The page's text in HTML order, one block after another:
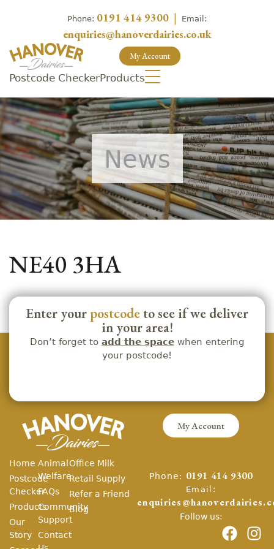
Phone: 0191 414 9300 | Email:
enquiries@hanoverdairies.co.uk
My Account
Postcode CheckerProducts
News
NE40 3HA
Enter your postcode to see if we deliver
in your area!
Don’t forget to add the spacewhen entering
your postcode!
My Account
Home
Postcode
Checker
Products
Our
Story
Animal
Welfare
FAQs
Community
Support
Contact
Office Milk
Retail Supply
Refer a Friend
Blog
Phone: 0191 414 9300
Email:
Follow us: